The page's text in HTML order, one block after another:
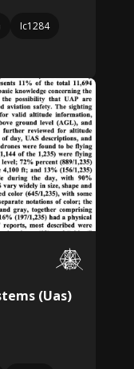
Ic1284
(Uas)